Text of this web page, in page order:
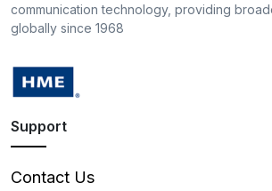
communication technology, providing
globally since 1968
Support
Contact Us